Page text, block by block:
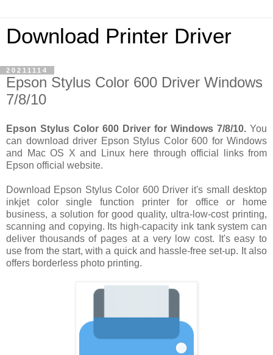
Download Printer Driver
20211114
Epson Stylus Color 600 Driver Windows
7/8/10
Epson Stylus Color 600 Driver for Windows 7/8/10. You
can download driver Epson Stylus Color 600 for Windows
and Mac OS X and Linux here through official links from
Epson official website.
Download Epson Stylus Color 600 Driver it's small desktop
inkjet color single function printer for office or home
business, a solution for good quality, ultra-low-cost printing,
scanning and copying. Its high-capacity ink tank system can
deliver thousands of pages at a very low cost. It's easy to
use from the start, with a quick and hassle-free set-up. It also
offers borderless photo printing.